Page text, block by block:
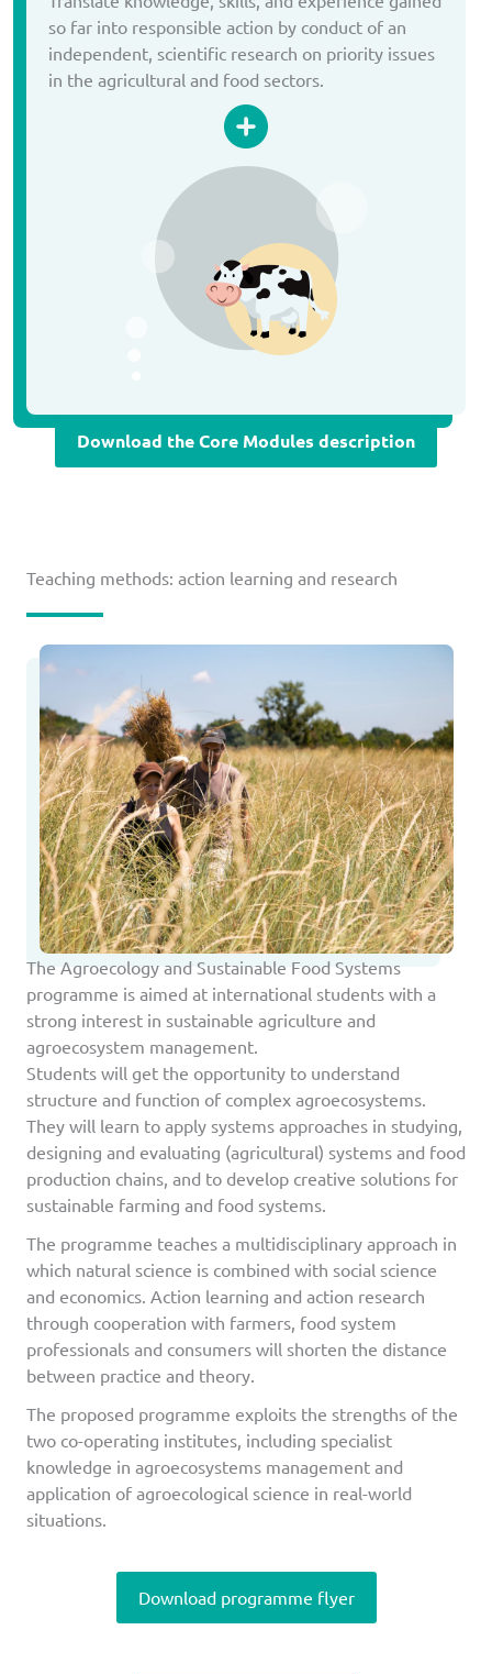
so far into responsible action by conduct of an
independent, scientific research on priority issues
in the agricultural and food sectors.
Download the Core Modules description
Teaching methods: action learning and research
The Agroecology and Sustainable Food Systems
programme is aimed at international students with a
strong interest in sustainable agriculture and
agroecosystem management.
Students will get the opportunity to understand
structure and function of complex agroecosystems.
They will learn to apply systems approaches in studying,
designing and evaluating (agricultural) systems and food
production chains, and to develop creative solutions for
sustainable farming and food systems.
The programme teaches a multidisciplinary approach in
which natural science is combined with social science
and economics. Action learning and action research
through cooperation with farmers, food system
professionals and consumers will shorten the distance
between practice and theory.
The proposed programme exploits the strengths of the
two co-operating institutes, including specialist
knowledge in agroecosystems management and
application of agroecological science in real-world
situations.
Download programme flyer